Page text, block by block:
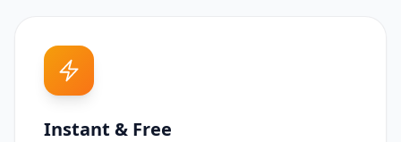
Instant & Free